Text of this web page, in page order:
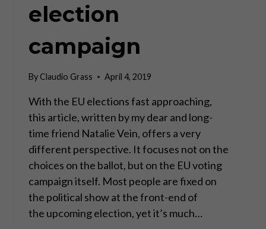
election
campaign
ByClaudio Grass April 4, 2019
With the EU elections fast approaching,
this article, written by my dear and long-
time friend Natalie Vein, offers a very
different perspective. It focuses not on the
choices on the ballot, but on the EU voting
campaign itself. Most people are fixed on
the political show at the front-end of
the upcoming election, yet it’s much…